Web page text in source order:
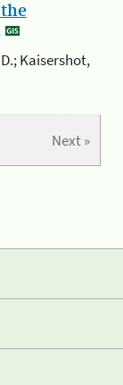
Kaisershot,
Next »